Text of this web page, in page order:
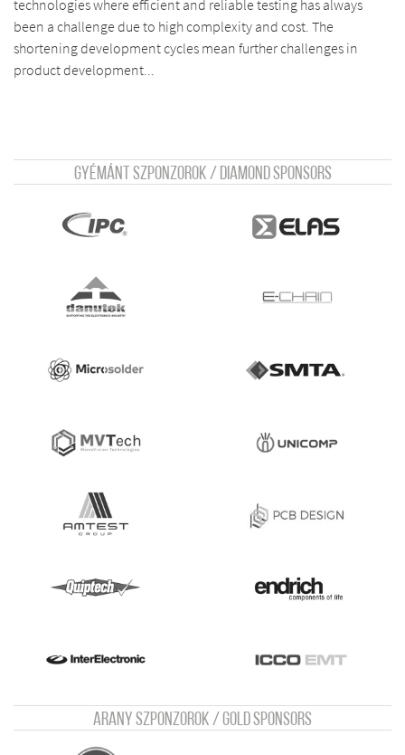
technologies where efficient and reliable testing has always
been a challenge due to high complexity and cost. The
shortening development cycles mean further challenges in
product development...
Gyémánt szponzorok / Diamond sponsors
Arany szponzorok / Gold sponsors